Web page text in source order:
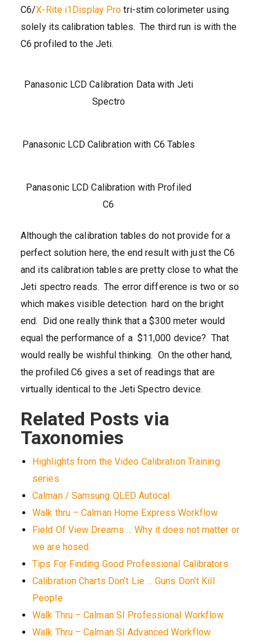
C6/X-Rite i1Display Pro tri-stim colorimeter using
solely its calibration tables. The third run is with the
C6 profiled to the Jeti.
Panasonic LCD Calibration Data with Jeti
Spectro
Panasonic LCD Calibration with C6 Tables
Panasonic LCD Calibration with Profiled
C6
Although the calibration tables do not provide for a
perfect solution here, the end result with just the C6
and its calibration tables are pretty close to what the
Jeti spectro reads. The error difference is two or so
which makes visible detection hard on the bright
end. Did one really think that a $300 meter would
equal the performance of a $11,000 device? That
would really be wishful thinking. On the other hand,
the profiled C6 gives a set of readings that are
virtually identical to the Jeti Spectro device.
Related Posts via
Taxonomies
Highlights from the Video Calibration Training
series
Calman / Samsung QLED Autocal
Walk thru – Calman Home Express Workflow
Field Of View Dreams … Why it does not matter or
we are hosed.
Tips For Finding Good Professional Calibrators
Calibration Charts Don’t Lie … Guns Don’t Kill
People
Walk Thru – Calman SI Professional Workflow
Walk Thru – Calman SI Advanced Workflow